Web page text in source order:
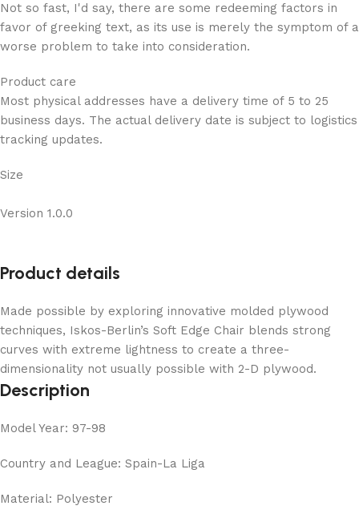
Not so fast, I'd say, there are some redeeming factors in
favor of greeking text, as its use is merely the symptom of a
worse problem to take into consideration.
Product care
Most physical addresses have a delivery time of 5 to 25
business days. The actual delivery date is subject to logistics
tracking updates.
Size
Version 1.0.0
Product details
Made possible by exploring innovative molded plywood
techniques, Iskos-Berlin’s Soft Edge Chair blends strong
curves with extreme lightness to create a three-
dimensionality not usually possible with 2-D plywood.
Description
Model Year: 97-98
Country and League: Spain-La Liga
Material: Polyester